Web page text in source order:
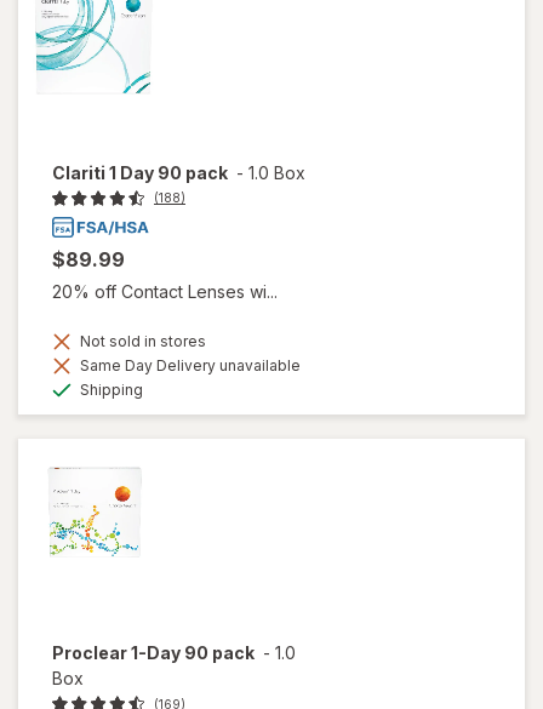
Clariti 1 Day 90 pack - 1.0 Box
(188)
$89.99
20% off Contact Lenses wi...
Not sold in stores
Same Day Delivery unavailable
Shipping
Proclear 1-Day 90 pack - 1.0
Box
(169)